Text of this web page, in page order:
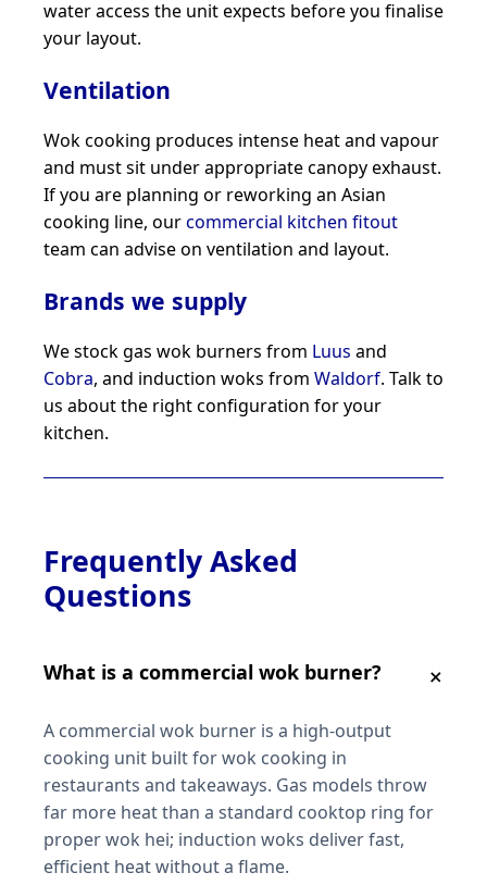
water access the unit expects before you finalise
your layout.
Ventilation
Wok cooking produces intense heat and vapour
and must sit under appropriate canopy exhaust.
If you are planning or reworking an Asian
cooking line, ourcommercial kitchen fitout
team can advise on ventilation and layout.
Brands we supply
We stock gas wok burners from Luus and
Cobra, and induction woks from Waldorf. Talk to
us about the right configuration for your
kitchen.
Frequently Asked
Questions
What is a commercial wok burner?
A commercial wok burner is a high-output
cooking unit built for wok cooking in
restaurants and takeaways. Gas models throw
far more heat than a standard cooktop ring for
proper wok hei; induction woks deliver fast,
efficient heat without a flame.